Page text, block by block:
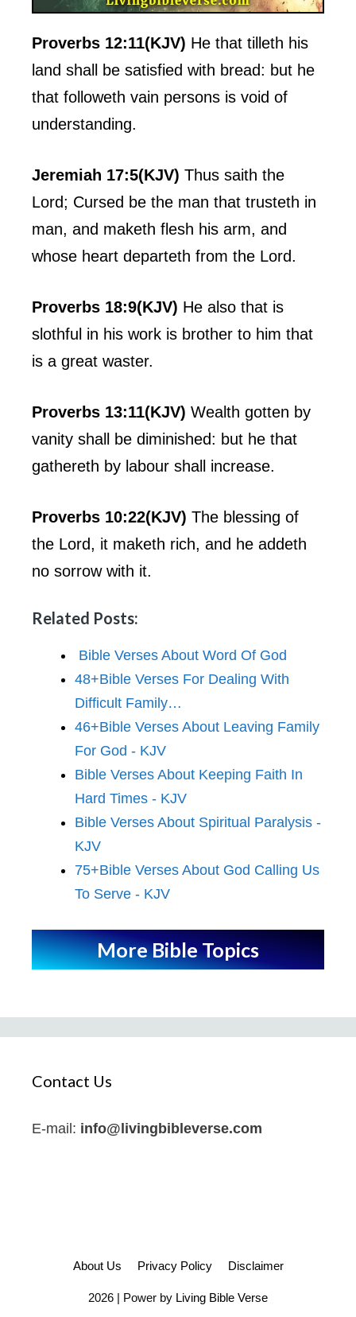
Proverbs 12:11(KJV) He that tilleth his
land shall be satisfied with bread: but he
that followeth vain persons is void of
understanding.
Jeremiah 17:5(KJV) Thus saith the
Lord; Cursed be the man that trusteth in
man, and maketh flesh his arm, and
whose heart departeth from the Lord.
Proverbs 18:9(KJV) He also that is
slothful in his work is brother to him that
is a great waster.
Proverbs 13:11(KJV) Wealth gotten by
vanity shall be diminished: but he that
gathereth by labour shall increase.
Proverbs 10:22(KJV) The blessing of
the Lord, it maketh rich, and he addeth
no sorrow with it.
Related Posts:
Bible Verses About Word Of God
48+Bible Verses For Dealing With
Difficult Family…
46+Bible Verses About Leaving Family
For God - KJV
Bible Verses About Keeping Faith In
Hard Times - KJV
Bible Verses About Spiritual Paralysis -
KJV
75+Bible Verses About God Calling Us
To Serve - KJV
More Bible Topics
Contact Us
E-mail: info@livingbibleverse.com
About Us Privacy Policy Disclaimer
2026 | Power by Living Bible Verse